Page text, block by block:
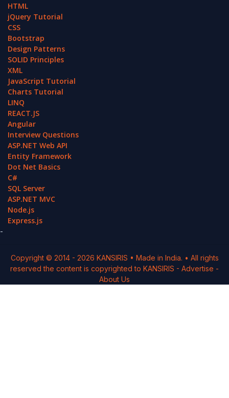
HTML
jQuery Tutorial
CSS
Bootstrap
Design Patterns
SOLID Principles
XML
JavaScript Tutorial
Charts Tutorial
LINQ
REACT.JS
Angular
Interview Questions
ASP.NET Web API
Entity Framework
Dot Net Basics
C#
SQL Server
ASP.NET MVC
Node.js
Express.js
-
Copyright © 2014 - 2026 KANSIRIS • Made in India. • All rights
reserved the content is copyrighted to KANSIRIS - Advertise -
About Us